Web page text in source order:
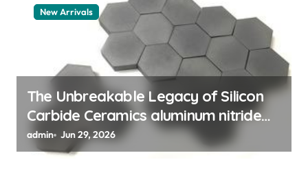
n
New Arrivals
The Unbreakable Legacy of Silicon
Carbide Ceramics aluminum nitride
thermal pad
admin Jun 29, 2026